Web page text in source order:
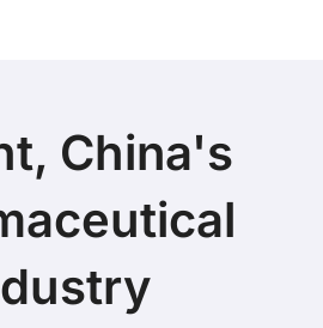
China's